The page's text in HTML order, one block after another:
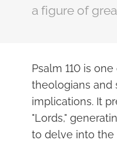
a figure of
Psalm 110 is
theologians and
implications. It
"Lords,"
to delve into the